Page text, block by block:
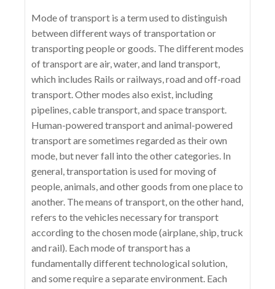
Mode of transport is a term used to distinguish
between different ways of transportation or
transporting people or goods. The different modes
of transport are air, water, and land transport,
which includes Rails or railways, road and off-road
transport. Other modes also exist, including
pipelines, cable transport, and space transport.
Human-powered transport and animal-powered
transport are sometimes regarded as their own
mode, but never fall into the other categories. In
general, transportation is used for moving of
people, animals, and other goods from one place to
another. The means of transport, on the other hand,
refers to the vehicles necessary for transport
according to the chosen mode (airplane, ship, truck
and rail). Each mode of transport has a
fundamentally different technological solution,
and some require a separate environment. Each